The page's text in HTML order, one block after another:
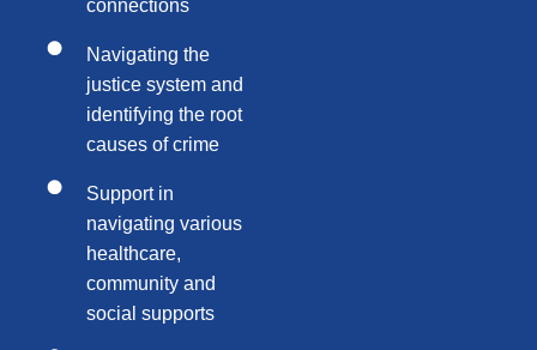
connections
Navigating the
justice system and
identifying the root
causes of crime
Support in
navigating various
healthcare,
community and
social supports